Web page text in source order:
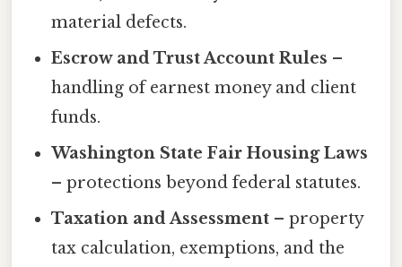
material defects.
Escrow and Trust Account Rules –
handling of earnest money and client
funds.
Washington State Fair Housing Laws
– protections beyond federal statutes.
Taxation and Assessment – property
tax calculation, exemptions, and the